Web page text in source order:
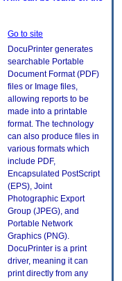
Go to site
DocuPrinter generates
searchable Portable
Document Format (PDF)
files or Image files,
allowing reports to be
made into a printable
format. The technology
can also produce files in
various formats which
include PDF,
Encapsulated PostScript
(EPS), Joint
Photographic Export
Group (JPEG), and
Portable Network
Graphics (PNG).
DocuPrinter is a print
driver, meaning it can
print directly from any